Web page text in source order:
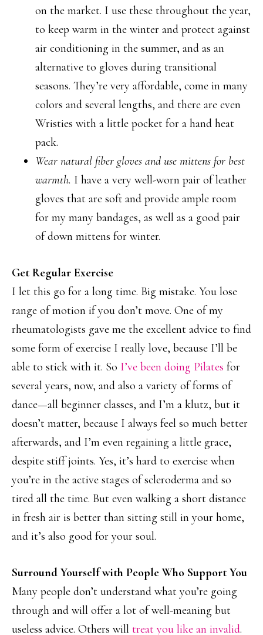
on the market. I use these throughout the year,
to keep warm in the winter and protect against
air conditioning in the summer, and as an
alternative to gloves during transitional
seasons. They’re very affordable, come in many
colors and several lengths, and there are even
Wristies with a little pocket for a hand heat
pack.
Wear natural fiber gloves and use mittens for best
warmth. I have a very well-worn pair of leather
gloves that are soft and provide ample room
for my many bandages, as well as a good pair
of down mittens for winter.
Get Regular Exercise
I let this go for a long time. Big mistake. You lose
range of motion if you don’t move. One of my
rheumatologists gave me the excellent advice to find
some form of exercise I really love, because I’ll be
able to stick with it. So I’ve been doing Pilates for
several years, now, and also a variety of forms of
dance—all beginner classes, and I’m a klutz, but it
doesn’t matter, because I always feel so much better
afterwards, and I’m even regaining a little grace,
despite stiff joints. Yes, it’s hard to exercise when
you’re in the active stages of scleroderma and so
tired all the time. But even walking a short distance
in fresh air is better than sitting still in your home,
and it’s also good for your soul.
Surround Yourself with People Who Support You
Many people don’t understand what you’re going
through and will offer a lot of well-meaning but
useless advice. Others will treat you like an invalid.